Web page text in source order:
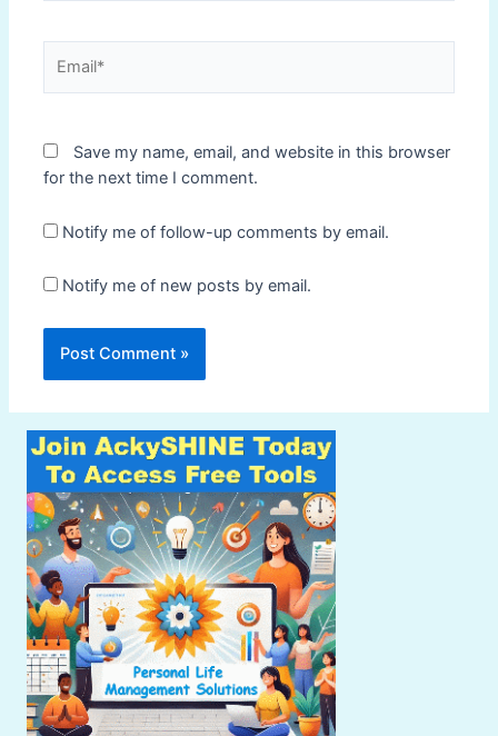
Save my name, email, and website in this browser
for the next time I comment.
Notify me of follow-up comments by email.
Notify me of new posts by email.